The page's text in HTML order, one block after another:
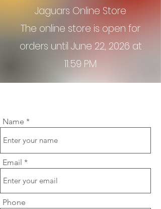
Jaguars Online Store
The online store is open for
orders until June 22, 2026 at
11:59 PM
Name
Email
Phone